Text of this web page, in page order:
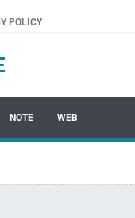
POLICY
NOTE WEB